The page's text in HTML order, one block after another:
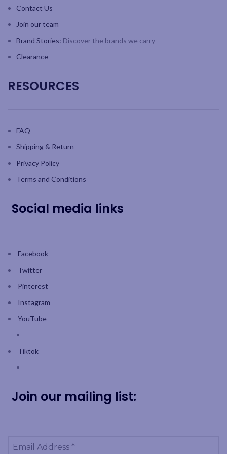
Contact Us
Join our team
Brand Stories: Discover the brands we carry
Clearance
RESOURCES
FAQ
Shipping & Return
Privacy Policy
Terms and Conditions
Social media links
Facebook
Twitter
Pinterest
Instagram
YouTube
Tiktok
Join our mailing list: